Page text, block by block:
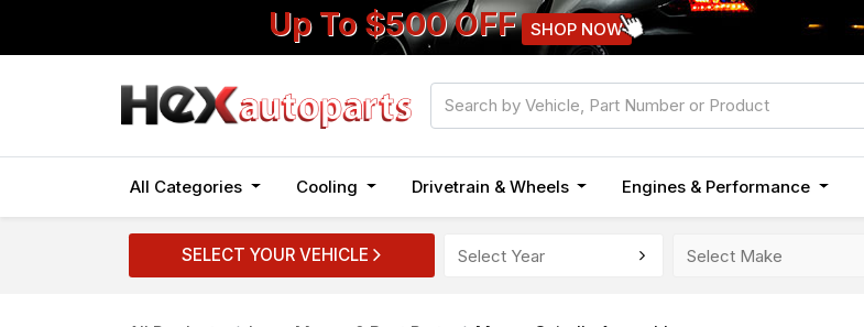
Up To $500 OFF SHOP NOW
All Categories Cooling Drivetrain & Wheels Engines & Performance
SELECT YOUR VEHICLE